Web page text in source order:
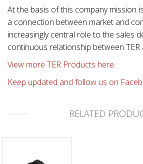
At the basis of this company mission
a connection between market and
increasingly central role to the sales
continuous relationship between
View more TER Products here.
Keep updated and follow us on
RELATED